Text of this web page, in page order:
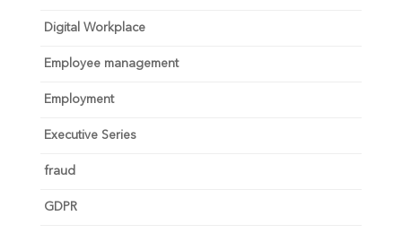
Digital Workplace
Employee management
Employment
Executive Series
fraud
GDPR